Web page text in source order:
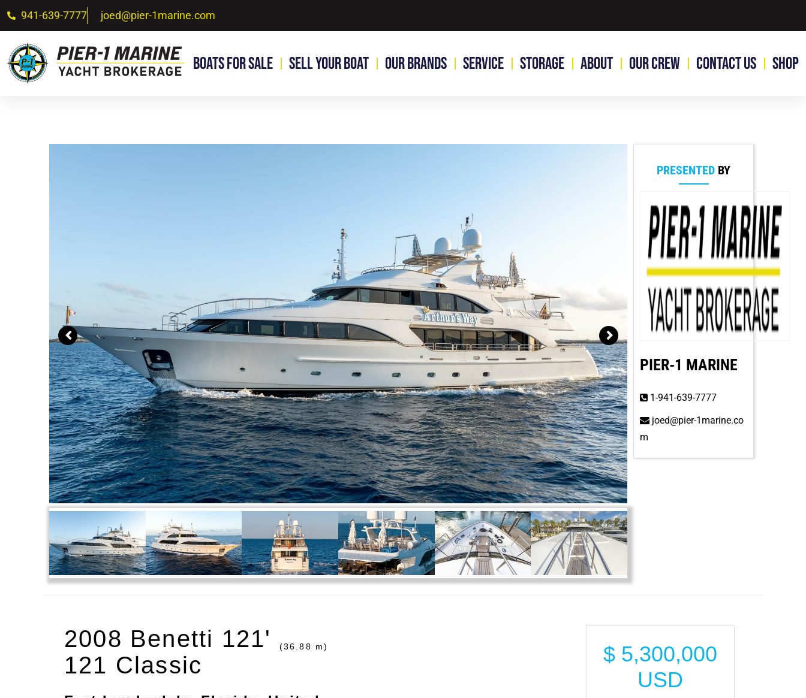
941-639-7777 joed@pier-1marine.com
Boats For Sale Sell Your Boat Our Brands Service Storage About Our Crew Contact Us Shop
PRESENTED BY
PIER-1 MARINE
1-941-639-7777
joed@pier-1marine.co
m
2008 Benetti 121' (36.88 m)
121 Classic $ 5,300,000
USD